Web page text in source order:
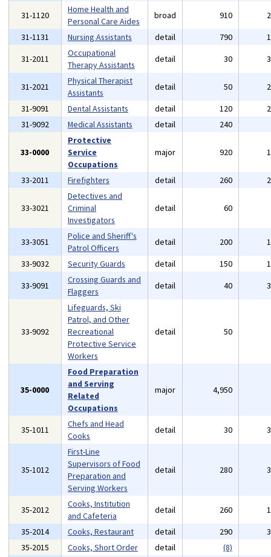
31-1120
Home Health and
Personal Care Aides
broad 910
31-1131
Nursing Assistants detail 790
31-2011
Occupational
Therapy Assistants
detail 30
31-2021
Physical Therapist
Assistants
detail 50
31-9091
Dental Assistants detail 120
31-9092
Medical Assistants detail 240
33-0000
Protective
Service
Occupations
major 920
33-2011 Firefighters detail 260
33-3021
Detectives and
Criminal
Investigators
detail 60
33-3051
Police and Sheriff's
Patrol Officers
detail 200
33-9032
Security Guards detail 150
33-9091
Crossing Guards and
Flaggers
detail 40
33-9092
Lifeguards, Ski
Patrol, and Other
Recreational
Protective Service
Workers
detail 50
35-0000
Food Preparation
and Serving
Related
Occupations
major 4,950
35-1011
Chefs and Head
Cooks
detail 30
35-1012
First-Line
Supervisors of Food
Preparation and
Serving Workers
detail 280
35-2012
Cooks, Institution
and Cafeteria
detail 260
35-2014
Cooks, Restaurant detail 290
35-2015
Cooks, Short Order detail
(8)